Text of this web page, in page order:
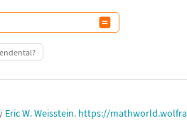
Eric W. Weisstein. https://